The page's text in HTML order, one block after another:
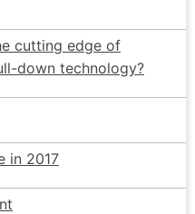
cutting edge of
down technology?
in 2017